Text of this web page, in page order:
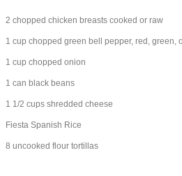
2 chopped chicken breasts cooked or raw
1 cup chopped green bell pepper, red, green,
1 cup chopped onion
1 can black beans
1 1/2 cups shredded cheese
Fiesta Spanish Rice
8 uncooked flour tortillas